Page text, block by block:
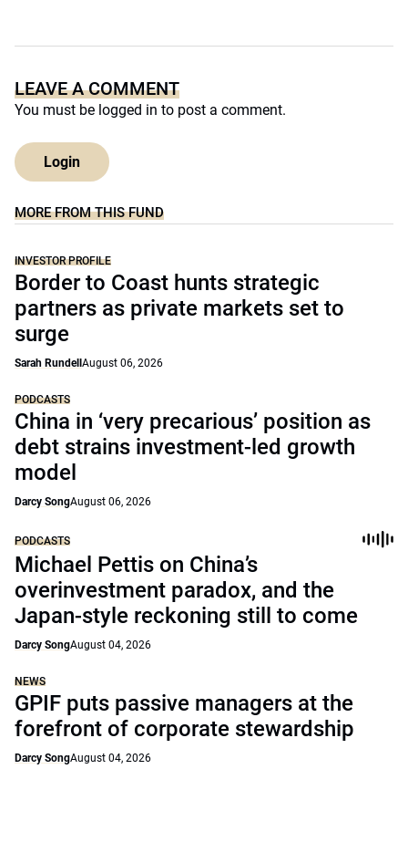
LEAVE A COMMENT
You must be logged in to post a comment.
Login
MORE FROM THIS FUND
INVESTOR PROFILE
Border to Coast hunts strategic
partners as private markets set to
surge
Sarah Rundell August 06, 2026
PODCASTS
China in ‘very precarious’ position as
debt strains investment-led growth
model
Darcy SongAugust 06, 2026
PODCASTS
Michael Pettis on China’s
overinvestment paradox, and the
Japan-style reckoning still to come
Darcy SongAugust 04, 2026
NEWS
GPIF puts passive managers at the
forefront of corporate stewardship
Darcy SongAugust 04, 2026